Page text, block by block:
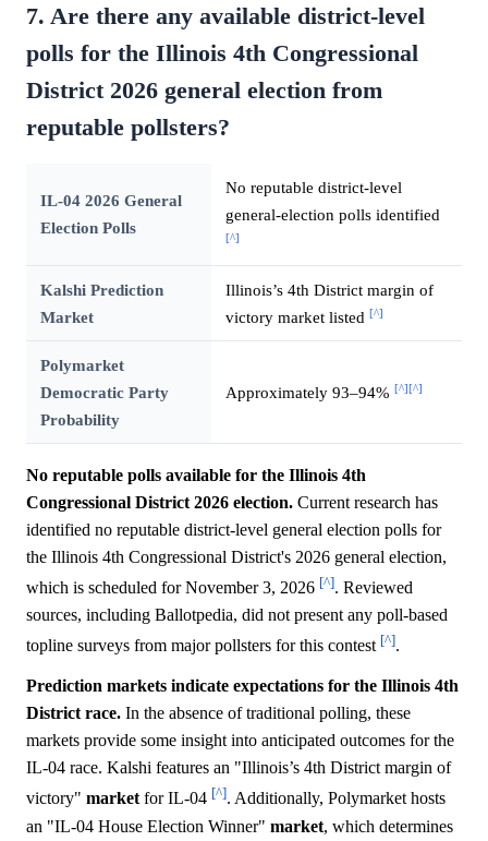
7. Are there any available district-level
polls for the Illinois 4th Congressional
District 2026 general election from
reputable pollsters?
IL-04 2026 General
Election Polls
No reputable district-level
general-election polls identified
[^]
Kalshi Prediction
Market
Illinois’s 4th District margin of
victory market listed [^]
Polymarket
Democratic Party
Probability
Approximately 93–94% [^][^]
No reputable polls available for the Illinois 4th
Congressional District 2026 election. Current research has
identified no reputable district-level general election polls for
the Illinois 4th Congressional District's 2026 general election,
which is scheduled for November 3, 2026 [^]. Reviewed
sources, including Ballotpedia, did not present any poll-based
topline surveys from major pollsters for this contest [^].
Prediction markets indicate expectations for the Illinois 4th
District race. In the absence of traditional polling, these
markets provide some insight into anticipated outcomes for the
IL-04 race. Kalshi features an "Illinois’s 4th District margin of
victory" marketfor IL-04 [^]. Additionally, Polymarket hosts
an "IL-04 House Election Winner" market, which determines